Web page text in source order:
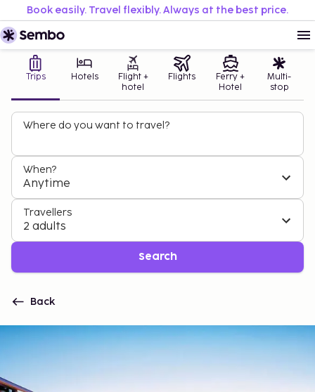
Book easily. Travel flexibly. Always at the best price.
Trips Hotels
Flight +
hotel
Flights
Ferry +
Hotel
Multi-
stop
Where do you want to travel?
When?
Anytime
Travellers
2 adults
Search
Back